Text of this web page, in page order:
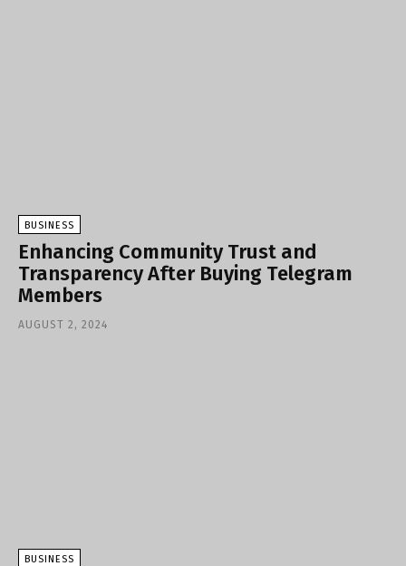
BUSINESS
Enhancing Community Trust and
Transparency After Buying Telegram
Members
AUGUST 2, 2024
BUSINESS